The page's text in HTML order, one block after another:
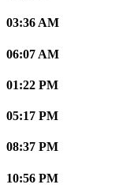
03:36 AM
06:07 AM
01:22 PM
05:17 PM
08:37 PM
10:56 PM